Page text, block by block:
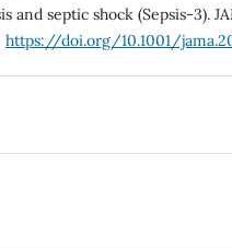
and septic shock (Sepsis-3).
https://doi.org/10.1001/